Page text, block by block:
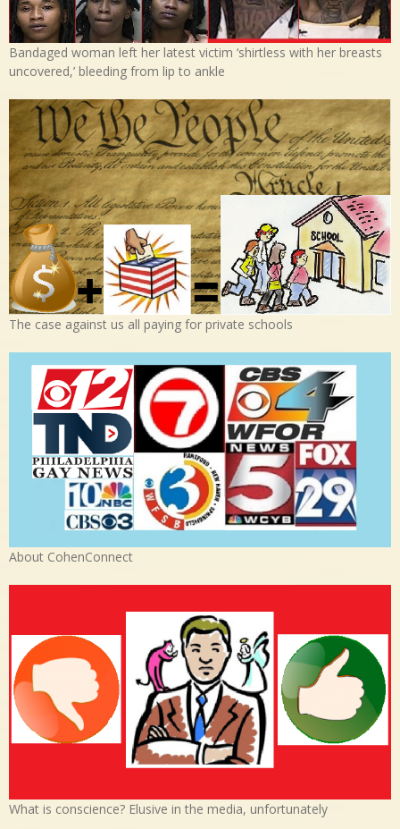
Bandaged woman left her latest victim ‘shirtless with her breasts
uncovered,’ bleeding from lip to ankle
The case against us all paying for private schools
About CohenConnect
What is conscience? Elusive in the media, unfortunately